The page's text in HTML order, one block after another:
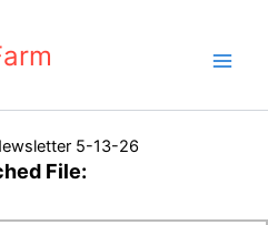
5-13-26
File: